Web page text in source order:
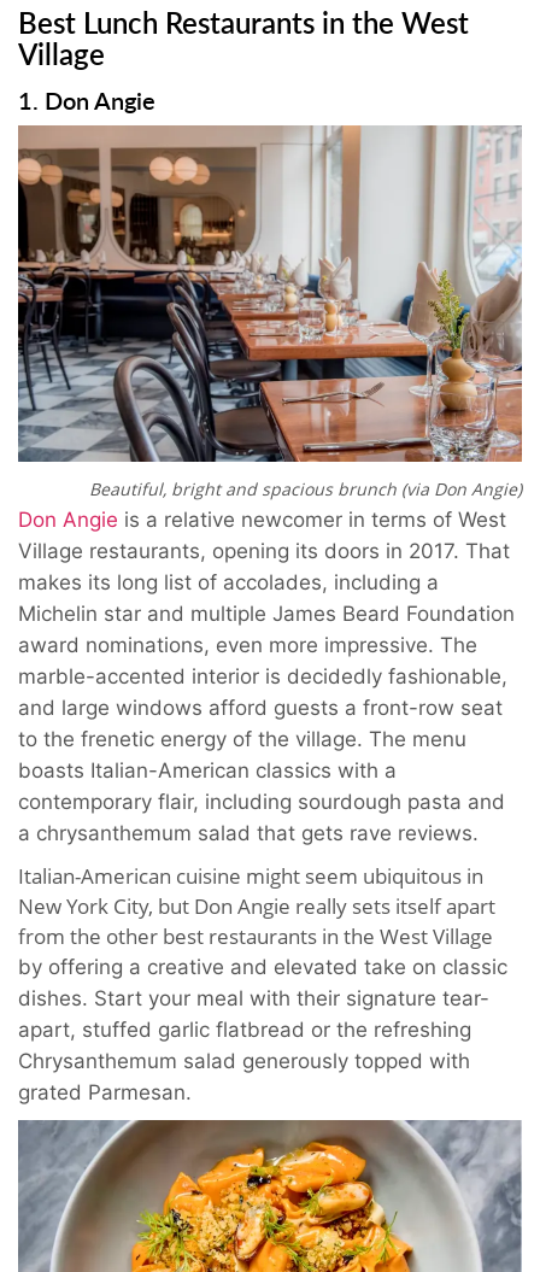
Best Lunch Restaurants in the West
Village
1. Don Angie
Beautiful, bright and spacious brunch (via Don Angie)
Don Angie is a relative newcomer in terms of West
Village restaurants, opening its doors in 2017. That
makes its long list of accolades, including a
Michelin star and multiple James Beard Foundation
award nominations, even more impressive. The
marble-accented interior is decidedly fashionable,
and large windows afford guests a front-row seat
to the frenetic energy of the village. The menu
boasts Italian-American classics with a
contemporary flair, including sourdough pasta and
a chrysanthemum salad that gets rave reviews.
Italian-American cuisine might seem ubiquitous in
New York City, but Don Angie really sets itself apart
from the other best restaurants in the West Village
by offering a creative and elevated take on classic
dishes. Start your meal with their signature tear-
apart, stuffed garlic flatbread or the refreshing
Chrysanthemum salad generously topped with
grated Parmesan.